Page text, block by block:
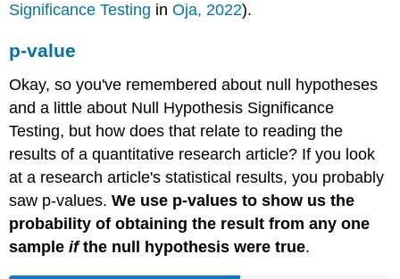
Significance Testing in Oja, 2022).
p-value
Okay, so you've remembered about null hypotheses
and a little about Null Hypothesis Significance
Testing, but how does that relate to reading the
results of a quantitative research article? If you look
at a research article's statistical results, you probably
saw p-values.We use p-values to show us the
probability of obtaining the result from any one
sampleifthe null hypothesis were true.